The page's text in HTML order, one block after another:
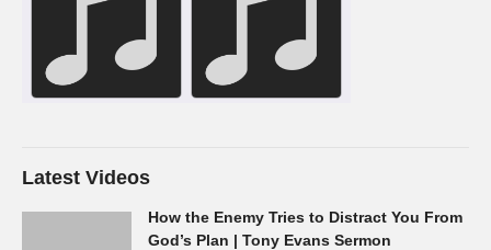
Latest Videos
How the Enemy Tries to Distract You From
God’s Plan | Tony Evans Sermon